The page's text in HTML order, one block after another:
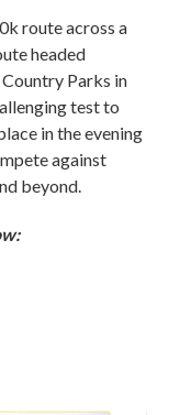
route across a
headed
Parks in
test to
in the evening
against
beyond.